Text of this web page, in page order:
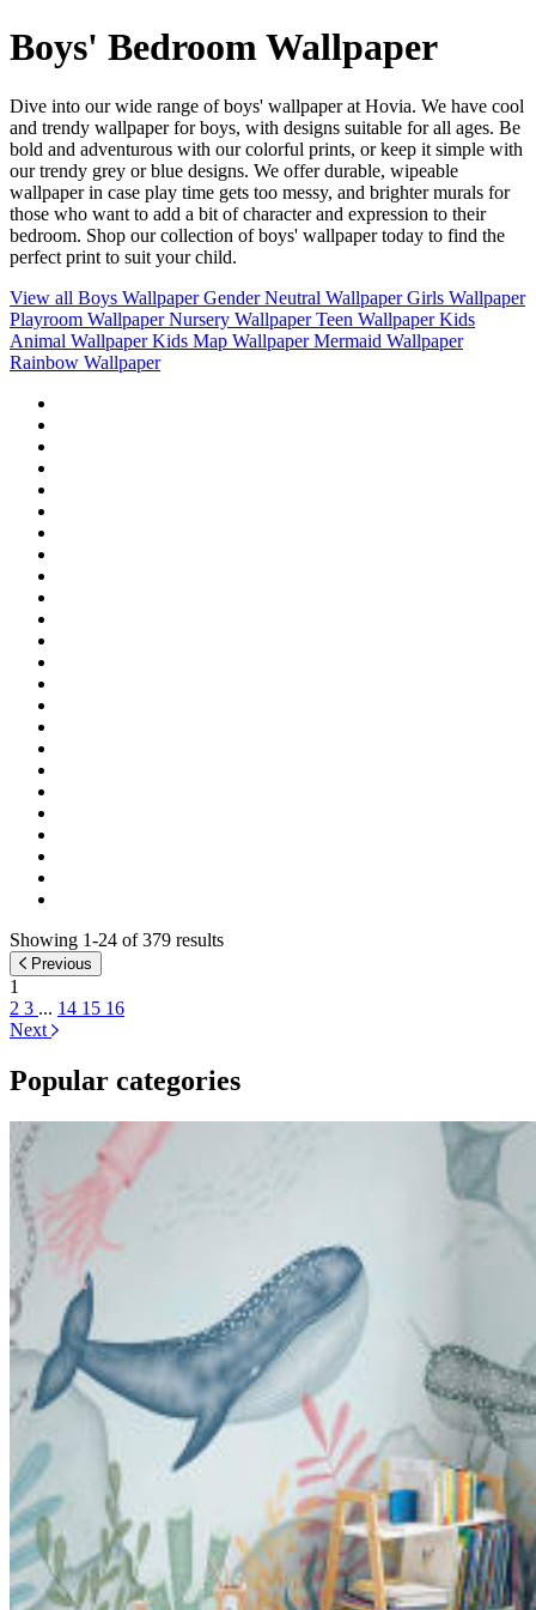
Boys' Bedroom Wallpaper
Dive into our wide range of boys' wallpaper at Hovia. We have cool
and trendy wallpaper for boys, with designs suitable for all ages. Be
bold and adventurous with our colorful prints, or keep it simple with
our trendy grey or blue designs. We offer durable, wipeable
wallpaper in case play time gets too messy, and brighter murals for
those who want to add a bit of character and expression to their
bedroom. Shop our collection of boys' wallpaper today to find the
perfect print to suit your child.
View all Boys WallpaperGender Neutral WallpaperGirls Wallpaper
Playroom WallpaperNursery WallpaperTeen WallpaperKids
Animal WallpaperKids Map WallpaperMermaid Wallpaper
Rainbow Wallpaper
Showing 1-24 of 379 results
Previous
1
2 3 ... 14 15 16
Next
Popular categories